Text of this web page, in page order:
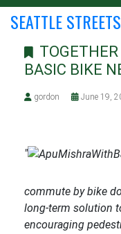
SEATTLE
BASIC BIKE
gordon June 19,
"
commute by bike
long-term solution
encouraging